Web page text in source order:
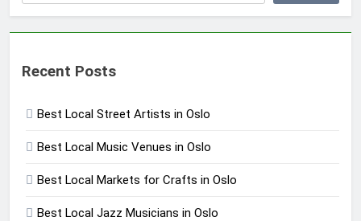
Recent Posts
Best Local Street Artists in Oslo
Best Local Music Venues in Oslo
Best Local Markets for Crafts in Oslo
Best Local Jazz Musicians in Oslo